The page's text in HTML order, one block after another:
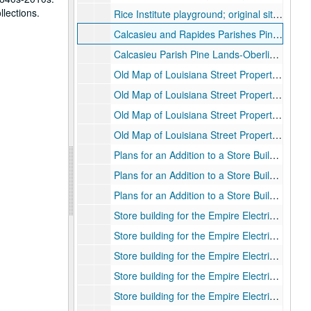
Rice Institute playground; original site for University on Louisiana Street at Leeland, pencil drawing on paper, 1913
Calcasieu and Rapides Parishes Pine Lands-Pawnee Tract Range 3 West
Calcasieu Parish Pine Lands-Oberlin Tract Range 5 West.
Old Map of Louisiana Street Property “Institute Grounds.”
Old Map of Louisiana Street Property “Institute Grounds.”
Old Map of Louisiana Street Property “Institute Grounds.”
Old Map of Louisiana Street Property “Institute Grounds.”
Plans for an Addition to a Store Building for Mr. David Tartakov; floor plan, blueprint., 1/18/1926
Plans for an Addition to a Store Building for Mr. David Tartakov; foundation plan, blueprint., 1/18/1926
Plans for an Addition to a Store Building for Mr. David Tartakov; roof plan, blueprint., 1/18/1926
Store building for the Empire Electric Supply Co.; plumbing, heating and electrical plans, blueprint., 1924
Store building for the Empire Electric Supply Co.; first and second floors plan, blueprint., 1924
Store building for the Empire Electric Supply Co.; third floor and roof plan, blueprint., 1924
Store building for the Empire Electric Supply Co.; front and west elevation, blueprint., 1924
Store building for the Empire Electric Supply Co.; front elevation detail, blueprint., 1924